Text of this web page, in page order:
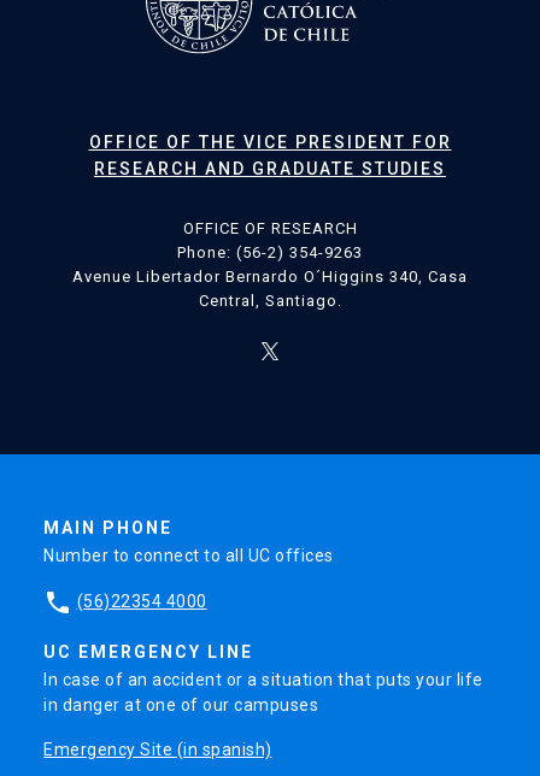
OFFICE OF THE VICE PRESIDENT FOR
RESEARCH AND GRADUATE STUDIES
OFFICE OF RESEARCH
Phone: (56-2) 354-9263
Avenue Libertador Bernardo O´Higgins 340, Casa
Central, Santiago.
MAIN PHONE
Number to connect to all UC offices
phone (56)22354 4000
UC EMERGENCY LINE
In case of an accident or a situation that puts your life
in danger at one of our campuses
Emergency Site (in spanish)